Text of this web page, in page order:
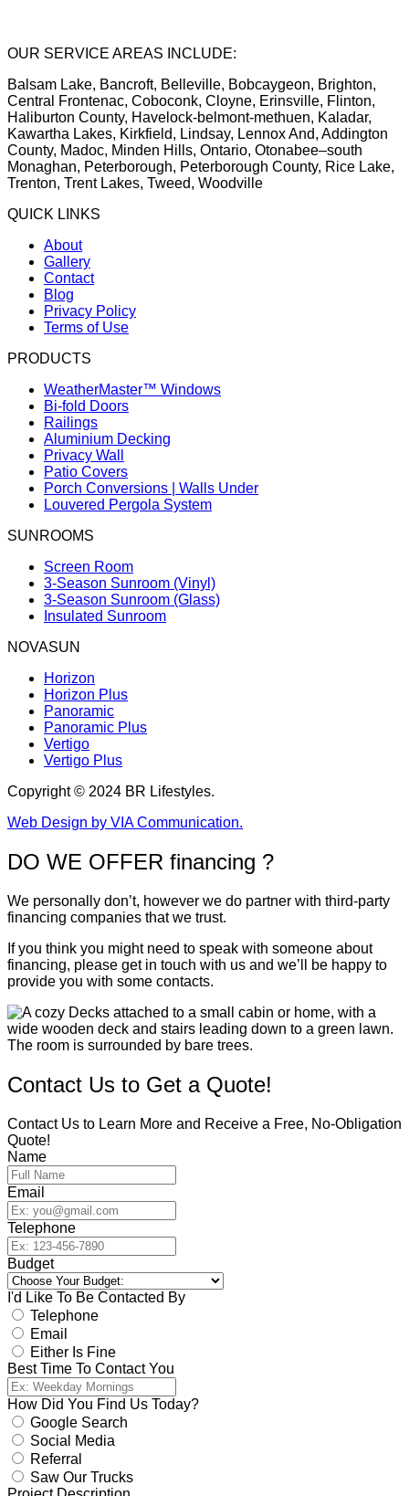
OUR SERVICE AREAS INCLUDE:
Balsam Lake, Bancroft, Belleville, Bobcaygeon, Brighton,
Central Frontenac, Coboconk, Cloyne, Erinsville, Flinton,
Haliburton County, Havelock-belmont-methuen, Kaladar,
Kawartha Lakes, Kirkfield, Lindsay, Lennox And, Addington
County, Madoc, Minden Hills, Ontario, Otonabee–south
Monaghan, Peterborough, Peterborough County, Rice Lake,
Trenton, Trent Lakes, Tweed, Woodville
QUICK LINKS
About
Gallery
Contact
Blog
Privacy Policy
Terms of Use
PRODUCTS
WeatherMaster™ Windows
Bi-fold Doors
Railings
Aluminium Decking
Privacy Wall
Patio Covers
Porch Conversions | Walls Under
Louvered Pergola System
SUNROOMS
Screen Room
3-Season Sunroom (Vinyl)
3-Season Sunroom (Glass)
Insulated Sunroom
NOVASUN
Horizon
Horizon Plus
Panoramic
Panoramic Plus
Vertigo
Vertigo Plus
Copyright © 2024 BR Lifestyles.
Web Design by VIA Communication.
DO WE OFFER financing ?
We personally don’t, however we do partner with third-party
financing companies that we trust.
If you think you might need to speak with someone about
financing, please get in touch with us and we’ll be happy to
provide you with some contacts.
Contact Us to Get a Quote!
Contact Us to Learn More and Receive a Free, No-Obligation
Quote!
Name
Email
Telephone
Budget
I'd Like To Be Contacted By
Telephone
Email
Either Is Fine
Best Time To Contact You
How Did You Find Us Today?
Google Search
Social Media
Referral
Saw Our Trucks